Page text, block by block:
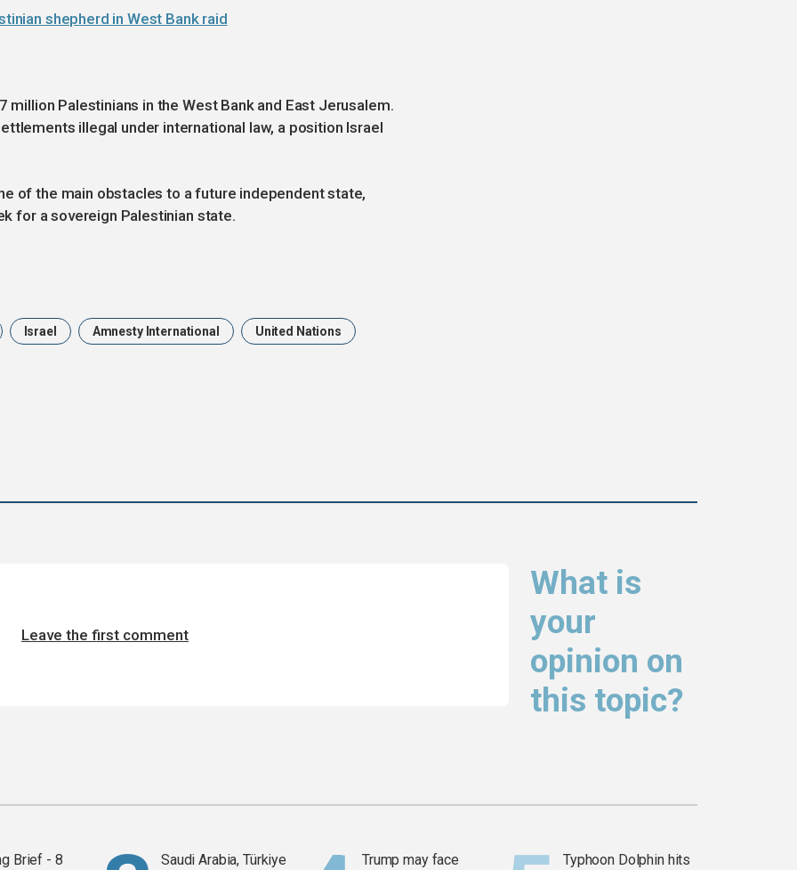
shepherd in West Bank raid
million Palestinians in the West Bank and East Jerusalem.
illegal under international law, a position Israel
of the main obstacles to a future independent state,
for a sovereign Palestinian state.
Israel Amnesty International United Nations
What is
your
opinion on
this topic?
Leave the first comment
Brief - 8
Saudi Arabia, Türkiye
Trump may face
Typhoon Dolphin hits